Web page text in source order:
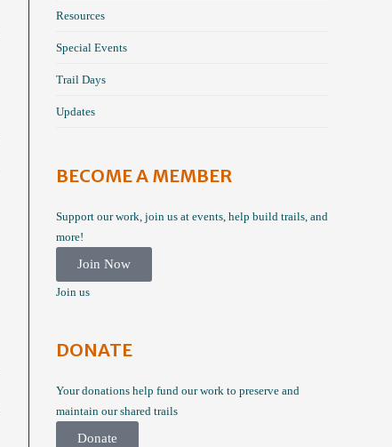
Resources
Special Events
Trail Days
Updates
BECOME A MEMBER
Support our work, join us at events, help build trails, and
more!
Join Now
Join us
DONATE
Your donations help fund our work to preserve and
maintain our shared trails
Donate